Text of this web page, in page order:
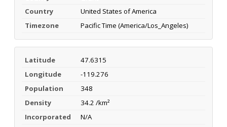
Country
United States of America
Timezone
Pacific Time (America/Los_Angeles)
Latitude
47.6315
Longitude
-119.276
Population
348
Density
34.2 /km²
Incorporated
N/A